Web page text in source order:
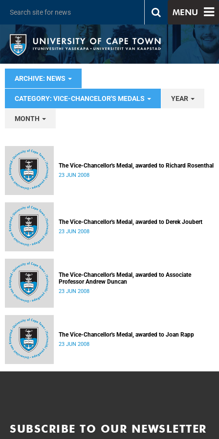
MENU
ARCHIVE: NEWS
CATEGORY: VICE-CHANCELOR'S MEDALS YEAR
MONTH
The Vice-Chancellor's Medal, awarded to Richard Rosenthal
23 JUN 2008
The Vice-Chancellor's Medal, awarded to Derek Joubert
23 JUN 2008
The Vice-Chancellor's Medal, awarded to Associate
Professor Andrew Duncan
23 JUN 2008
The Vice-Chancellor's Medal, awarded to Joan Rapp
23 JUN 2008
SUBSCRIBE TO OUR NEWSLETTER